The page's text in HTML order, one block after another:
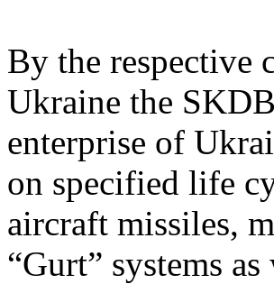
By the respective
Ukraine the
enterprise of
on specified life
aircraft missiles,
“Gurt” systems